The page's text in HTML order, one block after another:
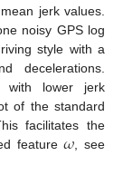
jerk values.
noisy GPS log
style with a
decelerations.
with lower jerk
of the standard
facilitates the
feature𝜔 , see